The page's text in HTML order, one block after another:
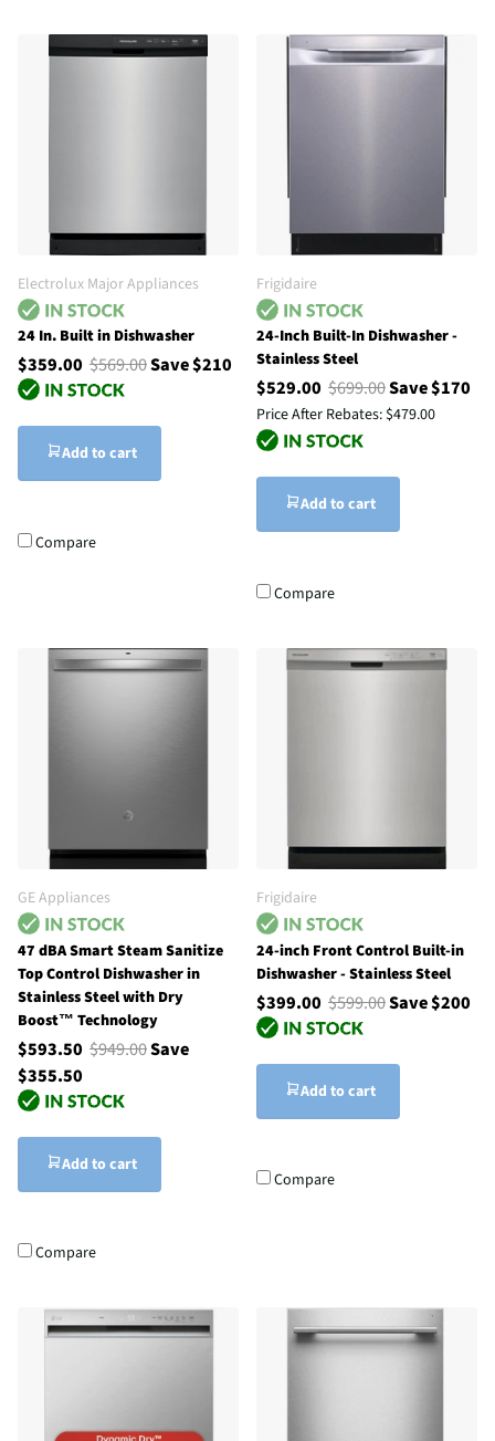
Electrolux Major Appliances
24 In. Built in Dishwasher
$359.00 $569.00Save $210
Add to cart
Compare
Frigidaire
24-Inch Built-In Dishwasher -
Stainless Steel
$529.00 $699.00Save $170
Price After Rebates: $479.00
Add to cart
Compare
GE Appliances
47 dBA Smart Steam Sanitize
Top Control Dishwasher in
Stainless Steel with Dry
Boost™ Technology
$593.50 $949.00Save
$355.50
Add to cart
Compare
Frigidaire
24-inch Front Control Built-in
Dishwasher - Stainless Steel
$399.00 $599.00Save $200
Add to cart
Compare